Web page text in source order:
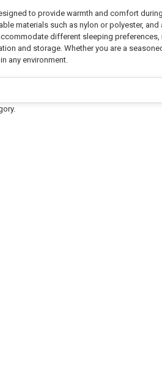
to provide warmth and comfort
materials such as nylon or polyester,
different sleeping
and storage. Whether you are a
any environment.